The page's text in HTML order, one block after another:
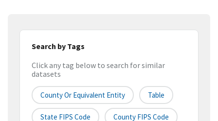
Search by Tags
Click any tag below to search for similar
datasets
County Or Equivalent Entity Table
State FIPS Code County FIPS Code